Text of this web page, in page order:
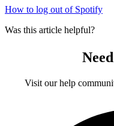
How to log out of Spotify
Was this article helpful?
Visit our help